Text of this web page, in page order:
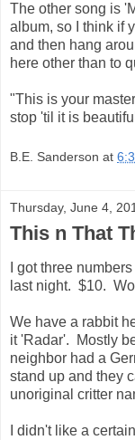
The other song is
album, so I think if
and then hang
here other than to
"This is your
stop 'til it is
B.E. Sanderson at
Thursday, June 4,
This n That
I got three
last night. $10.
We have a rabbit
it 'Radar'. Mostly
neighbor had a
stand up and they
unoriginal critter
I didn't like a